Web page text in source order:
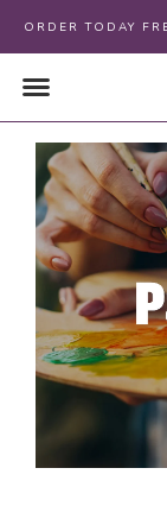
ORDER TODAY